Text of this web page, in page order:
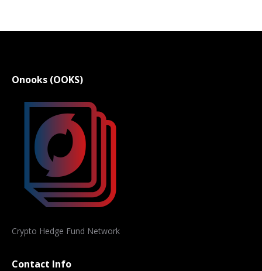
Onooks (OOKS)
Crypto Hedge Fund Network
Contact Info